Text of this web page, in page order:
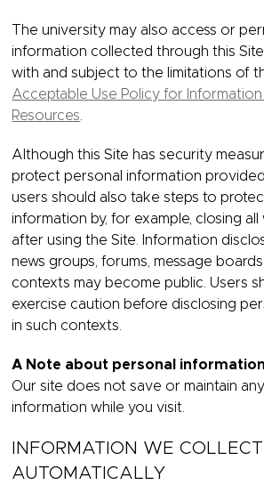
The university may also access or
information collected through this
with and subject to the limitations of
Acceptable Use Policy for
Resources.
Although this Site has security
protect personal information
users should also take steps to
information by, for example, closing
after using the Site. Information
news groups, forums, message
contexts may become public. Users
exercise caution before disclosing
in such contexts.
A Note about personal information
Our site does not save or maintain
information while you visit.
INFORMATION WE COLLECT
AUTOMATICALLY